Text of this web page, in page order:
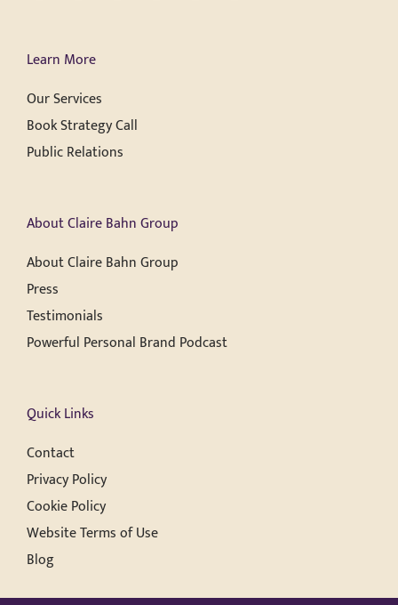
Learn More
Our Services
Book Strategy Call
Public Relations
About Claire Bahn Group
About Claire Bahn Group
Press
Testimonials
Powerful Personal Brand Podcast
Quick Links
Contact
Privacy Policy
Cookie Policy
Website Terms of Use
Blog